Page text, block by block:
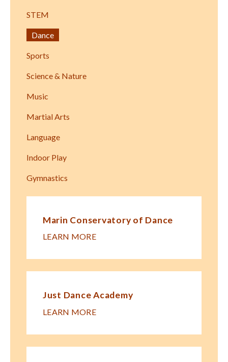
STEM
Dance
Sports
Science & Nature
Music
Martial Arts
Language
Indoor Play
Gymnastics
Marin Conservatory of Dance
LEARN MORE
Just Dance Academy
LEARN MORE